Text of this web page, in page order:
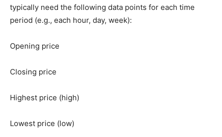
typically need the following data points for each time
period (e.g., each hour, day, week):
Opening price
Closing price
Highest price (high)
Lowest price (low)